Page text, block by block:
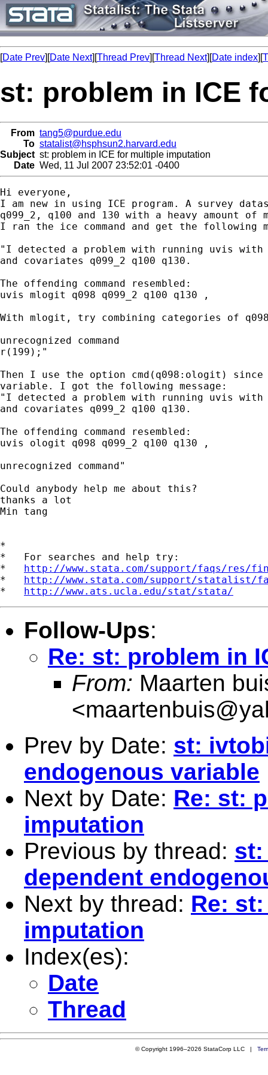
[Date Prev][Date Next][Thread Prev][Thread Next][Date index][
st: problem in ICE
From tang5@purdue.edu
To statalist@hsphsun2.harvard.edu
Subject st: problem in ICE for multiple imputation
Date Wed, 11 Jul 2007 23:52:01 -0400
Hi everyone,
I am new in using ICE program. A survey
q099_2, q100 and 130 with a heavy amount
I ran the ice command and get the following
"I detected a problem with running uvis with
and covariates q099_2 q100 q130.
The offending command resembled:
uvis mlogit q098 q099_2 q100 q130 ,
With mlogit, try combining categories of
unrecognized command
r(199);"
Then I use the option cmd(q098:ologit)
variable. I got the following message:
"I detected a problem with running uvis with
and covariates q099_2 q100 q130.
The offending command resembled:
uvis ologit q098 q099_2 q100 q130 ,
unrecognized command"
Could anybody help me about this?
thanks a lot
Min tang
*
*   For searches and help try:
* http://www.stata.com/support/faqs/res/
* http://www.stata.com/support/statalist/
* http://www.ats.ucla.edu/stat/stata/
Follow-Ups:
Re: st: problem in
From: Maarten
<
Prev by Date: st:
endogenous variable
Next by Date: Re: st:
imputation
Previous by thread: st:
dependent
Next by thread: Re:
imputation
Index(es):
Date
Thread
© Copyright 1996–2026 StataCorp LLC |